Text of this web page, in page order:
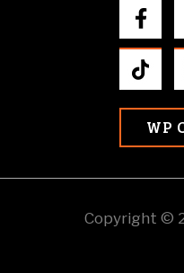
WP
Copyright ©